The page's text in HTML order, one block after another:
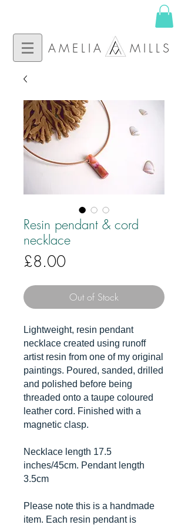
AMELIA MILLS
Resin pendant & cord
necklace
£8.00Price
Out of Stock
Lightweight, resin pendant
necklace created using runoff
artist resin from one of my original
paintings. Poured, sanded, drilled
and polished before being
threaded onto a taupe coloured
leather cord. Finished with a
magnetic clasp.
Necklace length 17.5
inches/45cm. Pendant length
3.5cm
Please note this is a handmade
item. Each resin pendant is